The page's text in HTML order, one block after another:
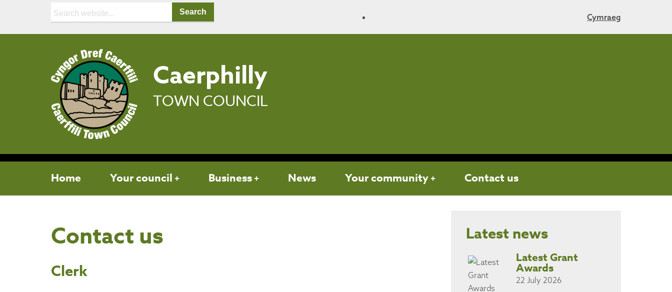
Search:
Cymraeg
Caerphilly
TOWN COUNCIL
Home Your council Business News Your community Contact us
Contact us
Clerk
Latest news
Latest Grant
Awards
22 July 2026